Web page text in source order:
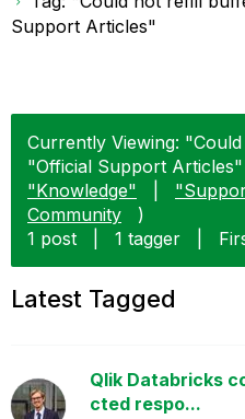
Support Articles"
Currently Viewing:
"Official Support Articles"
"Knowledge"
Community
)
1 post
1 tagger
Latest Tagged
Qlik Databricks
cted respo...